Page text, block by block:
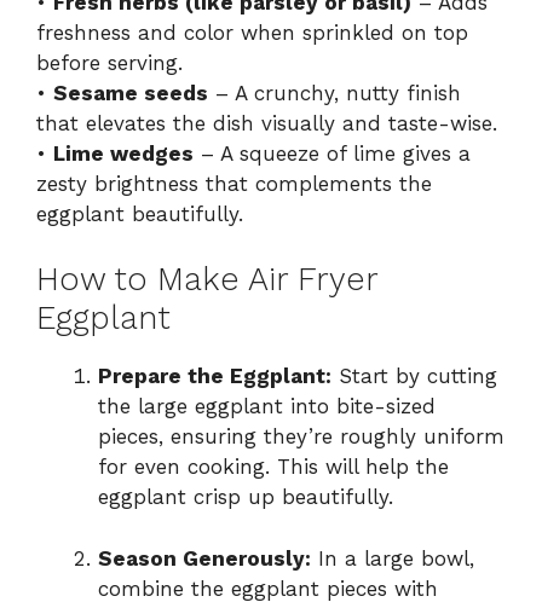
freshness and color when sprinkled on top
before serving.
• Sesame seeds – A crunchy, nutty finish
that elevates the dish visually and taste-wise.
• Lime wedges – A squeeze of lime gives a
zesty brightness that complements the
eggplant beautifully.
How to Make Air Fryer
Eggplant
Prepare the Eggplant: Start by cutting
the large eggplant into bite-sized
pieces, ensuring they’re roughly uniform
for even cooking. This will help the
eggplant crisp up beautifully.
Season Generously: In a large bowl,
combine the eggplant pieces with